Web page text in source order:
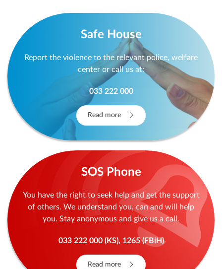
Safe House
Report the violence to the relevant police, welfare
center or call us at:
033 222 000
Read more
SOS Phone
You have the right to seek help and get the support
of others. We understand you, can and will help
you. Stay anonymous and give us a call.
033 222 000 (KS), 1265 (FBiH)
Read more